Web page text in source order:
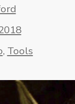
, Tools